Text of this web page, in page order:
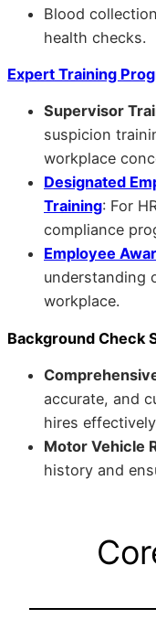
Blood
health checks.
Expert Training
Supervisor
suspicion
workplace
Designated
Training: For
compliance
Employee
understanding
workplace.
Background Check
accurate, and
hires
Motor Vehicle
history and